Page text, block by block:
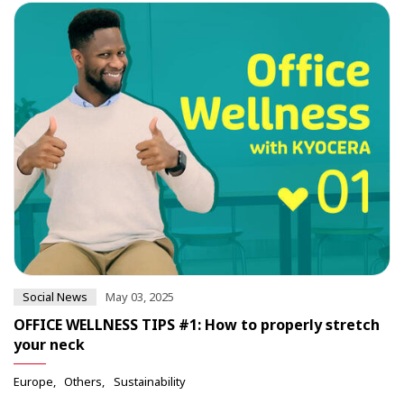
Social News May 03, 2025
OFFICE WELLNESS TIPS #1: How to properly stretch
your neck
Europe Others Sustainability